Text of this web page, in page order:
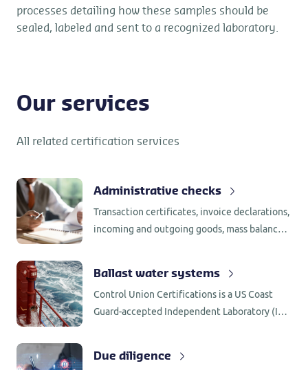
processes detailing how these samples should be
sealed, labeled and sent to a recognized laboratory.
Our services
All related certification services
Administrative checks
Transaction certificates, invoice declarations,
incoming and outgoing goods, mass balance,
administrative checks.
Ballast water systems
Control Union Certifications is a US Coast
Guard-accepted Independent Laboratory (IL)
Due diligence